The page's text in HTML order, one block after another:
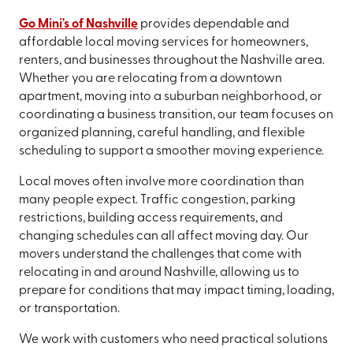
Go Mini's of Nashvilleprovides dependable and
affordable local moving services for homeowners,
renters, and businesses throughout the Nashville area.
Whether you are relocating from a downtown
apartment, moving into a suburban neighborhood, or
coordinating a business transition, our team focuses on
organized planning, careful handling, and flexible
scheduling to support a smoother moving experience.
Local moves often involve more coordination than
many people expect. Traffic congestion, parking
restrictions, building access requirements, and
changing schedules can all affect moving day. Our
movers understand the challenges that come with
relocating in and around Nashville, allowing us to
prepare for conditions that may impact timing, loading,
or transportation.
We work with customers who need practical solutions